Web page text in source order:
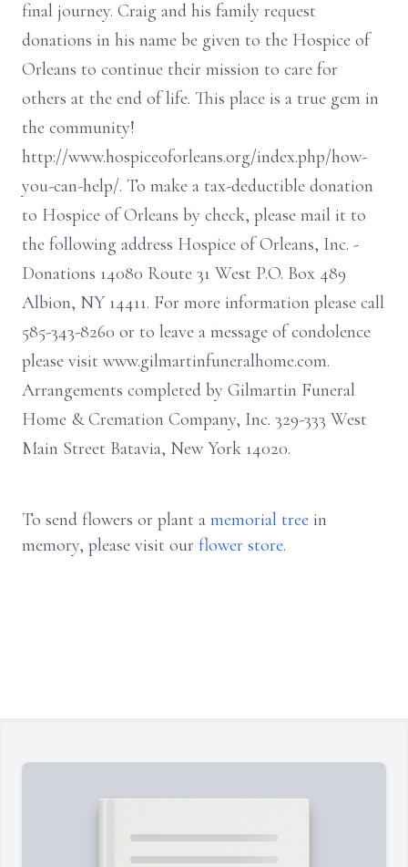
final journey. Craig and his family request
donations in his name be given to the Hospice of
Orleans to continue their mission to care for
others at the end of life. This place is a true gem in
the community!
http://www.hospiceoforleans.org/index.php/how-
you-can-help/. To make a tax-deductible donation
to Hospice of Orleans by check, please mail it to
the following address Hospice of Orleans, Inc. -
Donations 14080 Route 31 West P.O. Box 489
Albion, NY 14411. For more information please call
585-343-8260 or to leave a message of condolence
please visit www.gilmartinfuneralhome.com.
Arrangements completed by Gilmartin Funeral
Home & Cremation Company, Inc. 329-333 West
Main Street Batavia, New York 14020.
To send flowers or plant a memorial tree in
memory, please visit our flower store.